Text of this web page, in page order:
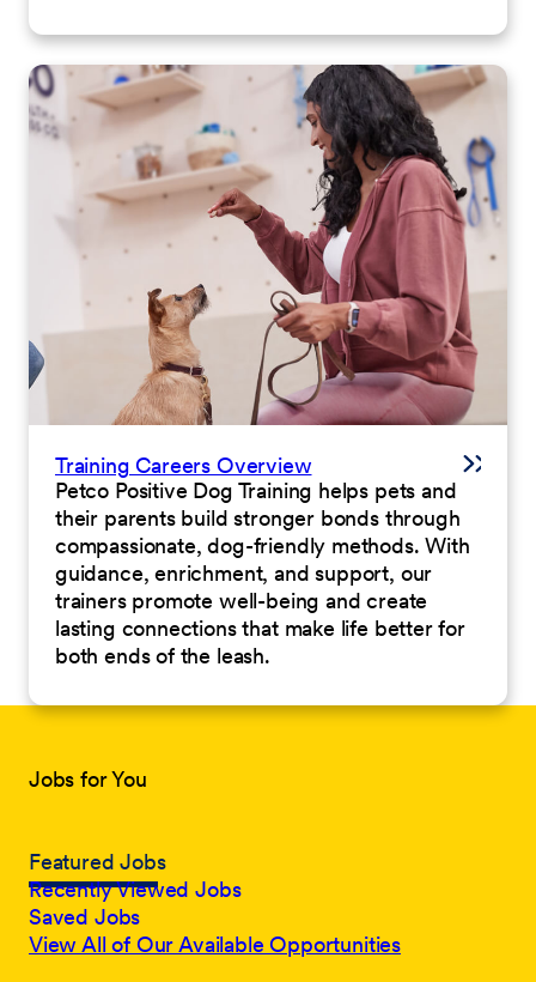
Training Careers Overview
Petco Positive Dog Training helps pets and
their parents build stronger bonds through
compassionate, dog-friendly methods. With
guidance, enrichment, and support, our
trainers promote well-being and create
lasting connections that make life better for
both ends of the leash.
Jobs for You
Featured Jobs
Recently Viewed Jobs
Saved Jobs
View All of Our Available Opportunities